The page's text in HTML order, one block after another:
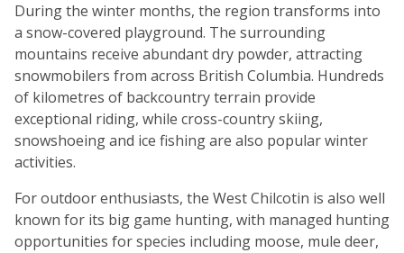
During the winter months, the region transforms into
a snow-covered playground. The surrounding
mountains receive abundant dry powder, attracting
snowmobilers from across British Columbia. Hundreds
of kilometres of backcountry terrain provide
exceptional riding, while cross-country skiing,
snowshoeing and ice fishing are also popular winter
activities.
For outdoor enthusiasts, the West Chilcotin is also well
known for its big game hunting, with managed hunting
opportunities for species including moose, mule deer,